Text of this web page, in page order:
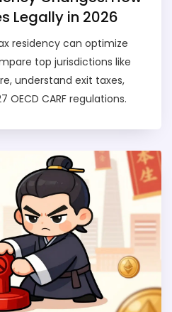
Legally in 2026
residency can optimize
top jurisdictions like
understand exit taxes,
CARF regulations.